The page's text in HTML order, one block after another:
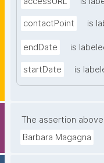
contactPoint is
endDate is
startDate is
The assertion above
Barbara Magagna